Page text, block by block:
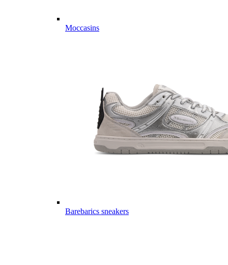
Moccasins
Barebarics sneakers